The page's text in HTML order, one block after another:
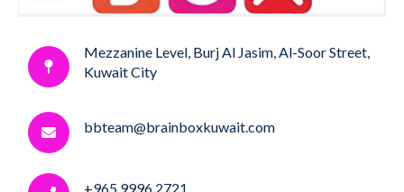
Mezzanine Level, Burj Al Jasim, Al-Soor Street,
Kuwait City
bbteam@brainboxkuwait.com
+965 9996 2721